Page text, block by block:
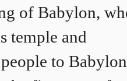
of Babylon,
temple and
to